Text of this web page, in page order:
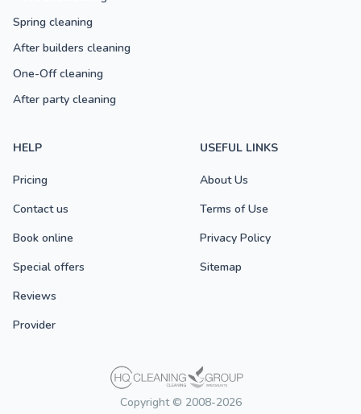
Copyright © 2008-2026
Spring cleaning
After builders cleaning
One-Off cleaning
After party cleaning
HELP
Pricing
Contact us
Book online
Special offers
Reviews
Provider
USEFUL LINKS
About Us
Terms of Use
Privacy Policy
Sitemap